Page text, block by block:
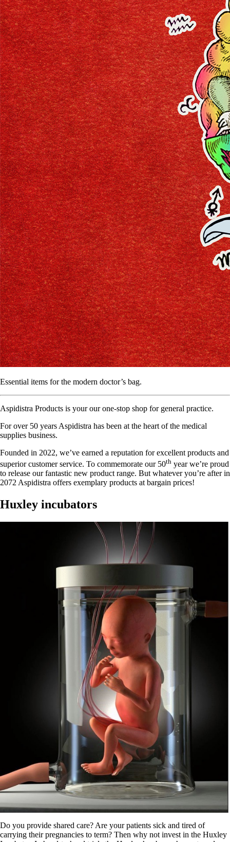
Essential items for the modern doctor’s bag.
Aspidistra Products is your our one-stop shop for general practice.
For over 50 years Aspidistra has been at the heart of the medical
supplies business.
Founded in 2022, we’ve earned a reputation for excellent products and
superior customer service. To commemorate our 50th year we’re proud
to release our fantastic new product range. But whatever you’re after in
2072 Aspidistra offers exemplary products at bargain prices!
Huxley incubators
Do you provide shared care? Are your patients sick and tired of
carrying their pregnancies to term? Then why not invest in the Huxley